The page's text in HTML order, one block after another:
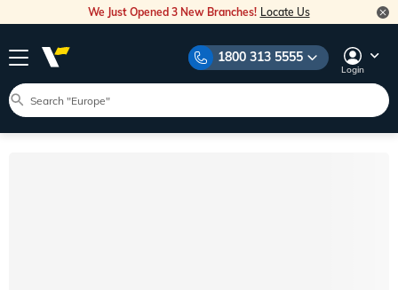
We Just Opened 3 New Branches! Locate Us
1800 313 5555
Login